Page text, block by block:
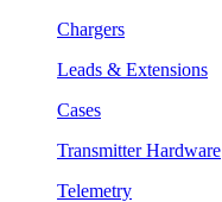
Chargers
Leads & Extensions
Cases
Transmitter Hardware
Telemetry